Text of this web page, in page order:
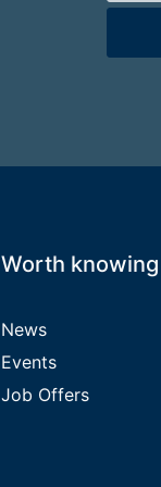
Bitte
Worth knowing
News
Events
Job Offers